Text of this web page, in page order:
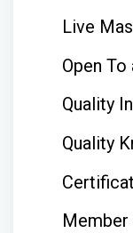
Live
Open
Quality
Quality
Member